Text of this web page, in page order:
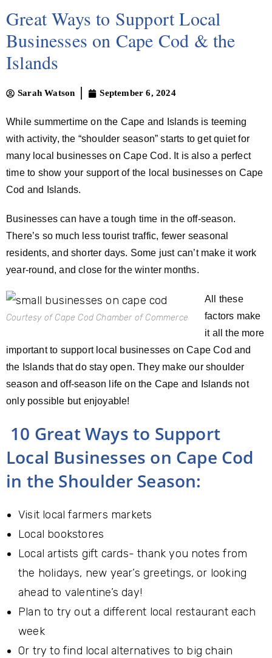
Great Ways to Support Local
Businesses on Cape Cod & the
Islands
Sarah Watson September 6, 2024
While summertime on the Cape and Islands is teeming
with activity, the “shoulder season” starts to get quiet for
many local businesses on Cape Cod. It is also a perfect
time to show your support of the local businesses on Cape
Cod and Islands.
Businesses can have a tough time in the off-season.
There’s so much less tourist traffic, fewer seasonal
residents, and shorter days. Some just can’t make it work
year-round, and close for the winter months.
Courtesy of Cape Cod Chamber of Commerce
All these
factors make
it all the more
important to support local businesses on Cape Cod and
the Islands that do stay open. They make our shoulder
season and off-season life on the Cape and Islands not
only possible but enjoyable!
10 Great Ways to Support
Local Businesses on Cape Cod
in the Shoulder Season:
Visit local farmers markets
Local bookstores
Local artists gift cards- thank you notes from
the holidays, new year’s greetings, or looking
ahead to valentine’s day!
Plan to try out a different local restaurant each
week
Or try to find local alternatives to big chain